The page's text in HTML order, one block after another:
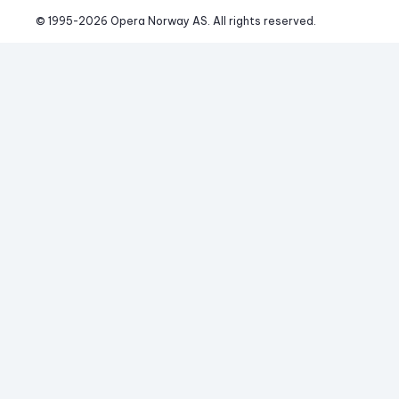
© 1995-2026 Opera Norway AS. All rights reserved.